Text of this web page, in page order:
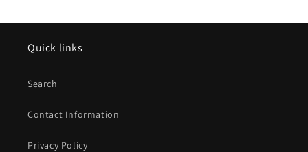
Quick links
Search
Contact Information
Privacy Policy